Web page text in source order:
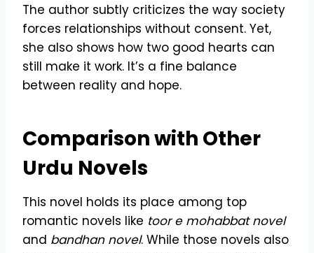
The author subtly criticizes the way society
forces relationships without consent. Yet,
she also shows how two good hearts can
still make it work. It’s a fine balance
between reality and hope.
Comparison with Other
Urdu Novels
This novel holds its place among top
romantic novels like toor e mohabbat novel
and bandhan novel. While those novels also